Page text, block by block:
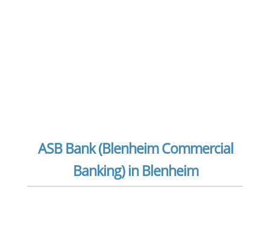
ASB Bank (Blenheim Commercial
Banking) in Blenheim